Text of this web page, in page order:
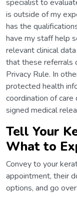
specialist to
is outside of my
has the
have my staff help
relevant clinical
that these referrals
Privacy Rule. In
protected health
coordination of
signed medical
Tell Your
What to
Convey to your
appointment, their
options, and go